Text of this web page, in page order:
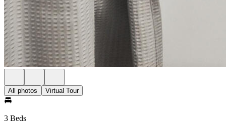
All photos Virtual Tour
3 Beds